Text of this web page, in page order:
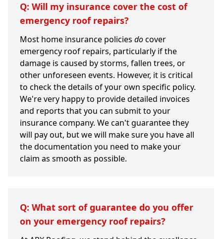
Q: Will my insurance cover the cost of
emergency roof repairs?
Most home insurance policies docover
emergency roof repairs, particularly if the
damage is caused by storms, fallen trees, or
other unforeseen events. However, it is critical
to check the details of your own specific policy.
We're very happy to provide detailed invoices
and reports that you can submit to your
insurance company. We can't guarantee they
will pay out, but we will make sure you have all
the documentation you need to make your
claim as smooth as possible.
Q: What sort of guarantee do you offer
on your emergency roof repairs?